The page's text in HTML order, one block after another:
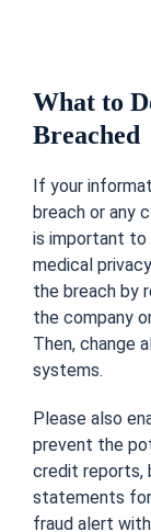
What to
Breached
If your
breach or any
is important to
medical
the breach by
the company
Then, change
systems.
Please also
prevent the
credit reports,
statements for
fraud alert with